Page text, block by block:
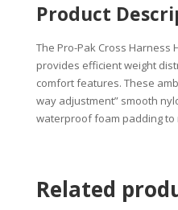
Product
The Pro-Pak Cross
provides efficient weight
comfort features. These
way adjustment” smooth
waterproof foam padding to
Related